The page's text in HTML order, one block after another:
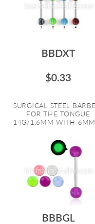
BBDXT
$0.33
SURGICAL STEEL
FOR THE TONGUE
14G/1.6MM WITH 6MM
BBBGL